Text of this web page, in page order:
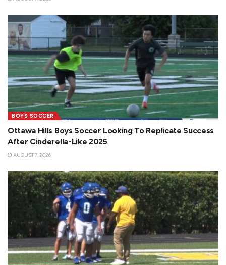
BOYS SOCCER
Ottawa Hills Boys Soccer Looking To Replicate Success
After Cinderella-Like 2025
AUGUST 7, 2026